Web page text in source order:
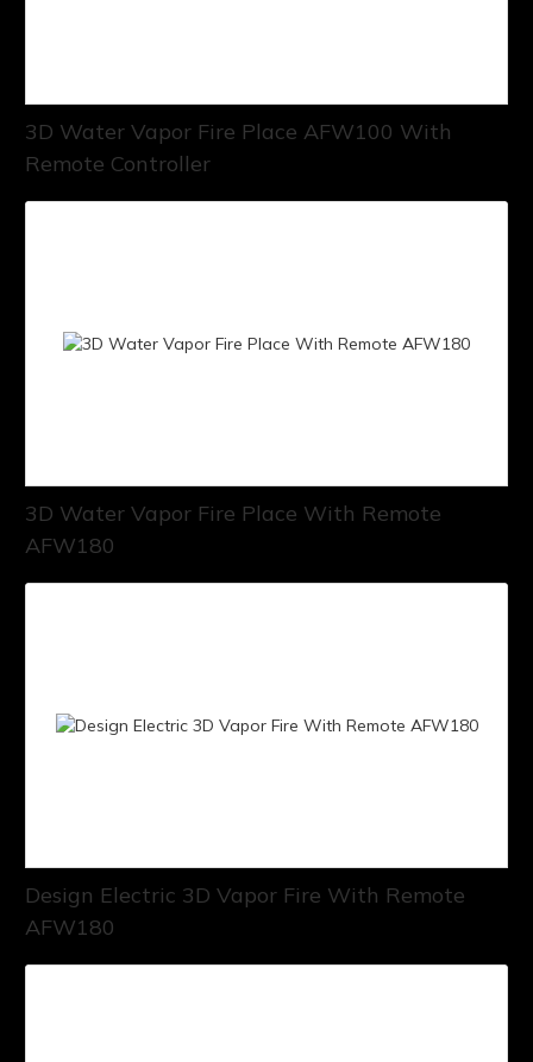
3D Water Vapor Fire Place AFW100 With
Remote Controller
3D Water Vapor Fire Place With Remote
AFW180
Design Electric 3D Vapor Fire With Remote
AFW180